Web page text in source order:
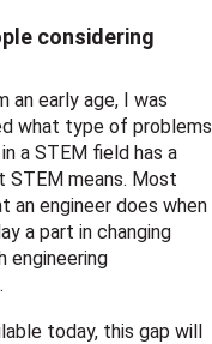
considering
an early age, I was
what type of problems
a STEM field has a
STEM means. Most
an engineer does when
a part in changing
engineering
today, this gap will